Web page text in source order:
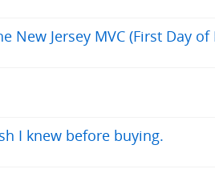
New Jersey MVC (First Day
I knew before buying.